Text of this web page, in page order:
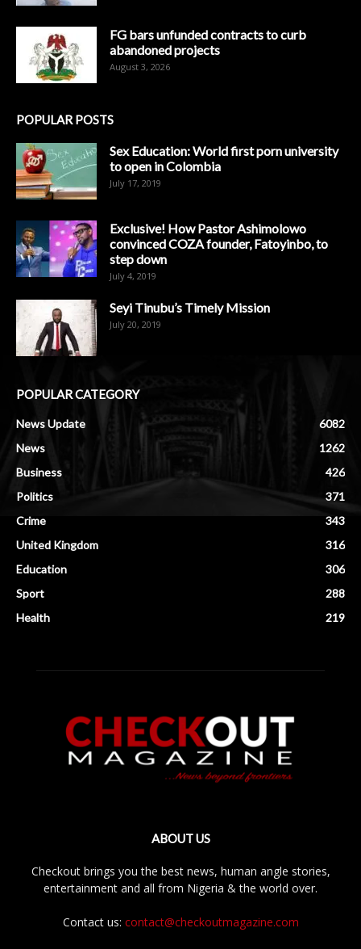
FG bars unfunded contracts to curb
abandoned projects
August 3, 2026
POPULAR POSTS
Sex Education: World first porn university
to open in Colombia
July 17, 2019
Exclusive! How Pastor Ashimolowo
convinced COZA founder, Fatoyinbo, to
step down
July 4, 2019
Seyi Tinubu’s Timely Mission
July 20, 2019
POPULAR CATEGORY
News Update
6082
News
1262
Business
426
Politics
371
Crime
343
United Kingdom
316
Education
306
Sport
288
Health
219
ABOUT US
Checkout brings you the best news, human angle stories,
entertainment and all from Nigeria & the world over.
Contact us: contact@checkoutmagazine.com